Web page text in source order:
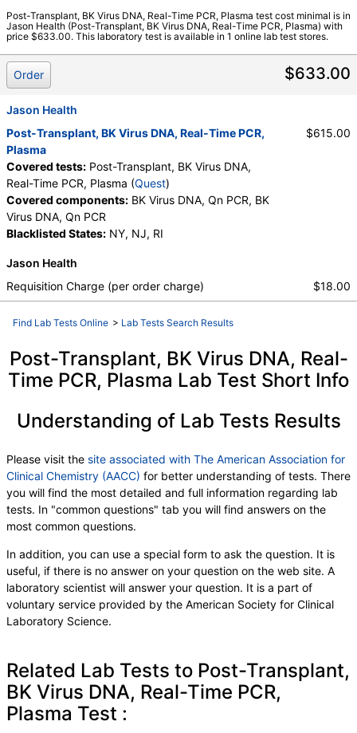
Stores:Jason Health
Quest test:18050 (Quest)
Post-Transplant, BK Virus DNA, Real-Time PCR, Plasma test cost minimal is in
Jason Health (Post-Transplant, BK Virus DNA, Real-Time PCR, Plasma) with
price $633.00. This laboratory test is available in 1 online lab test stores.
$633.00
Order
Jason Health
Post-Transplant, BK Virus DNA, Real-Time PCR,
Plasma
Covered tests: Post-Transplant, BK Virus DNA,
Real-Time PCR, Plasma (Quest)
Covered components: BK Virus DNA, Qn PCR, BK
Virus DNA, Qn PCR
Blacklisted States: NY, NJ, RI
$615.00
Jason Health
Requisition Charge (per order charge)
$18.00
Find Lab Tests Online > Lab Tests Search Results
Post-Transplant, BK Virus DNA, Real-
Time PCR, Plasma Lab Test Short Info
Understanding of Lab Tests Results
Please visit the site associated with The American Association for
Clinical Chemistry (AACC) for better understanding of tests. There
you will find the most detailed and full information regarding lab
tests. In "common questions" tab you will find answers on the
most common questions.
In addition, you can use a special form to ask the question. It is
useful, if there is no answer on your question on the web site. A
laboratory scientist will answer your question. It is a part of
voluntary service provided by the American Society for Clinical
Laboratory Science.
Related Lab Tests to Post-Transplant,
BK Virus DNA, Real-Time PCR,
Plasma Test :